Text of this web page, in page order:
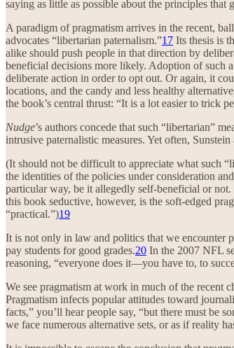
saying as little as possible about the principles that
A paradigm of pragmatism arrives in the recent,
advocates “libertarian paternalism.”17 Its thesis is
alike should push people in that direction by
beneficial decisions more likely. Adoption of such
deliberate action in order to opt out. Or again, it
locations, and the candy and less healthy
the book’s central thrust: “It is a lot easier to trick
Nudge’s authors concede that such “libertarian”
intrusive paternalistic measures. Yet often,
(It should not be difficult to appreciate what such
the identities of the policies under consideration
particular way, be it allegedly self-beneficial or
this book seductive, however, is the soft-edged
“practical.”)19
It is not only in law and politics that we encounter
pay students for good grades.20 In the 2007 NFL
reasoning, “everyone does it—you have to, to
We see pragmatism at work in much of the recent
Pragmatism infects popular attitudes toward
facts,” you’ll hear people say, “but there must be
we face numerous alternative sets, or as if reality